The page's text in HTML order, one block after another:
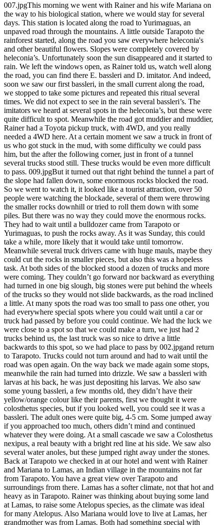
007.jpgThis morning we went with Rainer and his wife Mariana on
the way to his biological station, where we would stay for several
days. This station is located along the road to Yurimaguas, an
unpaved road through the mountains. A little outside Tarapoto the
rainforest started, along the road you saw everywhere heleconia's
and other beautiful flowers. Slopes were completely covered by
heleconia’s. Unfortunately soon the sun disappeared and it started to
rain. We left the windows open, as Rainer told us, watch well along
the road, you can find there E. bassleri and D. imitator. And indeed,
soon we saw our first bassleri, in the small current along the road,
we stopped to take some pictures and repeated this ritual several
times. We did not expect to see in the rain several bassleri’s. The
imitators we heard at several spots in the heleconia’s, but these were
quite difficult to spot. Meanwhile the road got muddier and muddier,
Rainer had a Toyota pickup truck, with 4WD, and you really
needed a 4WD here. At a certain moment we saw a truck in front of
us who got stuck in the mud, with some difficulty we could pass
him, but the after the following corner, just in front of a tunnel
several trucks stood still. These trucks would be even more difficult
to pass. 009.jpgBut it turned out that right behind the tunnel a part of
the slope had fallen down, some enormous rocks blocked the road.
So we went to watch it, it looked like a tourist attraction, over 50
people were watching the blockade, several of them were throwing
the smaller rocks downhill or tried to roll them down with some
piles. But there was no way they could move the enormous rocks.
They had to wait until a bulldozer came from Tarapoto or
Yurimaguas, to push the rocks away. As it was Sunday, this could
take a while, more likely that it would take until tomorrow.
Meanwhile several truck drivers came with huge mauls, maybe they
could cut the rocks in smaller pieces, but also this was a hopeless
task. At both sides of the blocked stood a dozen of trucks and more
were coming. They couldn’t go forward nor backward as everything
had turned in one big slough, big stones were put behind the wheels
of the trucks so they would not slide backwards, as the road inclined
a little. At many spots the road was too small to pass one other, you
had everywhere special spots where you could wait until a car or
truck had passed by before you could continue. We had the luck we
were close to a spot so that we could make a turn, we just had 2
trucks behind us, the last truck was so nice to drive a little
backwards to this spot, so we had place to pass by 002.jpgand return
to Tarapoto. Trucks could not turn around and had to wait until the
road was open again. On the way back we made again some stops,
meanwhile the rain had turned into drizzle. We saw a bassleri with
larvas at his back, he was just depositing his larvas. We also saw
some young bassleri, a few months old, they didn’t have their
yellow/orange colour like their parents, first we thought it were
colosthetus species, but if you looked well, you could see it was a
bassleri. The adult ones were quite big, 4-5 cm. Some jumped away
if you approached too much, others didn’t mind and continued
whatever they were doing. At a small cascade we saw a Colosthetus
nexipus, a real beauty with a bright red line at his side. We saw also
several water anoles, but these jumped right away under the stones.
Back at Tarapoto we checked in at our hotel and went with Rainer
and Mariana to Lamas, an Indian village in the mountains not far
from Tarapoto. You have a great view over Tarapoto and
surroundings from there. Lamas has a softer climate, not that hot and
heavy as in Tarapoto. Rainer was thinking about buying some land
at Lamas, to raise some Atelopus species, as the climate was ideal
for many Atelopus. Also Mariana would love to live at Lamas, her
grandmother was from Lamas. Both had something special with